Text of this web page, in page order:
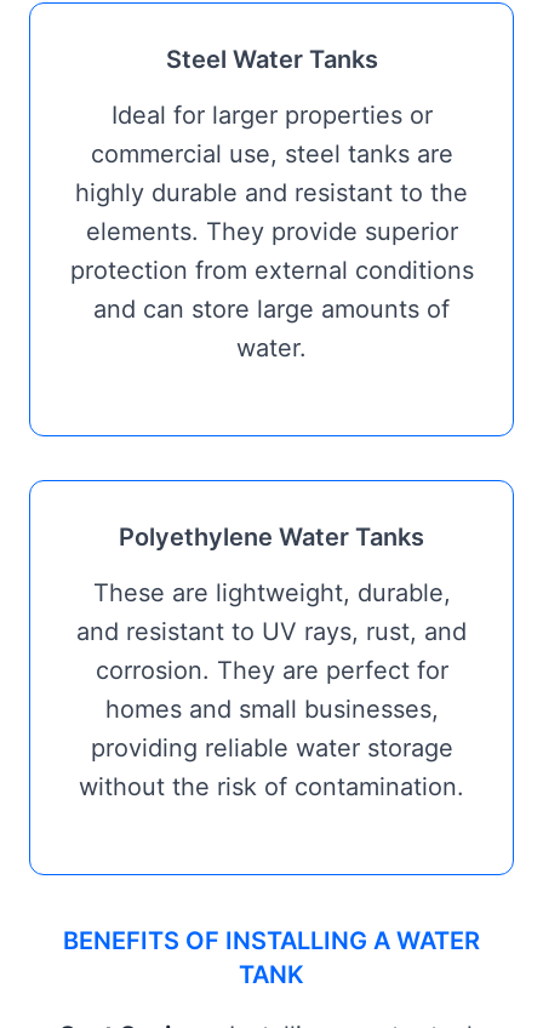
Steel Water Tanks
Ideal for larger properties or
commercial use, steel tanks are
highly durable and resistant to the
elements. They provide superior
protection from external conditions
and can store large amounts of
water.
Polyethylene Water Tanks
These are lightweight, durable,
and resistant to UV rays, rust, and
corrosion. They are perfect for
homes and small businesses,
providing reliable water storage
without the risk of contamination.
BENEFITS OF INSTALLING A WATER
TANK